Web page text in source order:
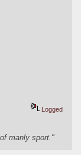
Logged
manly sport."